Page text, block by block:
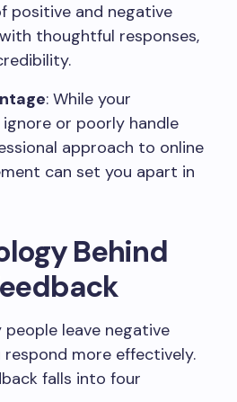
positive and negative
thoughtful responses,
: While your
or poorly handle
approach to online
can set you apart in
Behind
leave negative
more effectively.
falls into four